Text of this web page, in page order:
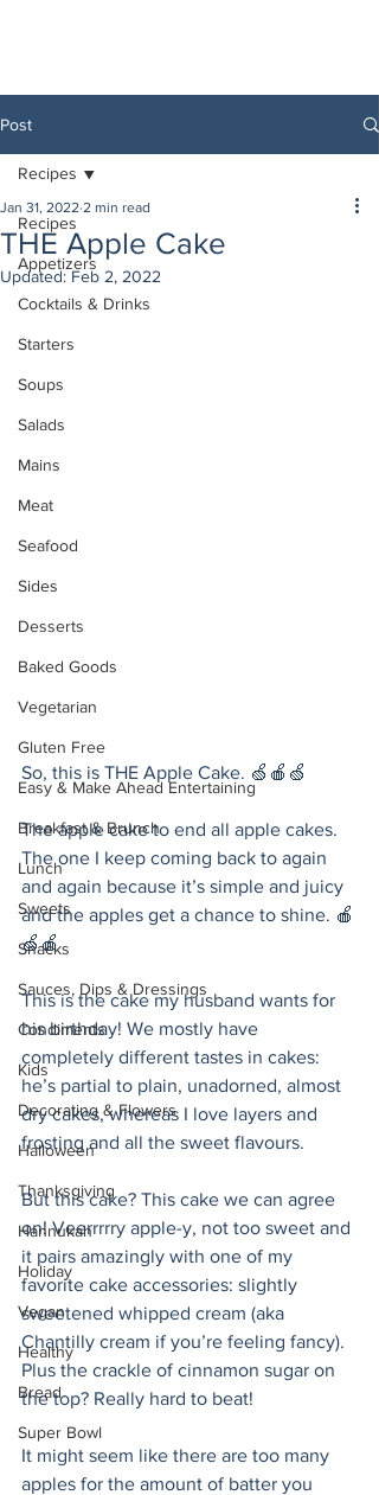
Post
Recipes
Appetizers
Cocktails & Drinks
Starters
Soups
Salads
Mains
Meat
Seafood
Sides
Desserts
Baked Goods
Vegetarian
Gluten Free
Easy & Make Ahead Entertaining
Breakfast & Brunch
Lunch
Sweets
Snacks
Sauces, Dips & Dressings
Condiments
Kids
Decorating & Flowers
Halloween
Thanksgiving
Hannukah
Holiday
Vegan
Healthy
Bread
Super Bowl
Recipes
THE Apple Cake
Jan 31, 2022 2 min read
Updated: Feb 2, 2022
So, this is THE Apple Cake. 🍏🍎🍏
The apple cake to end all apple cakes.
The one I keep coming back to again
and again because it’s simple and juicy
and the apples get a chance to shine. 🍎
🍏🍎
This is the cake my husband wants for
his birthday! We mostly have
completely different tastes in cakes:
he’s partial to plain, unadorned, almost
dry cakes, whereas I love layers and
frosting and all the sweet flavours.
But this cake? This cake we can agree
on! Veerrrrry apple-y, not too sweet and
it pairs amazingly with one of my
favorite cake accessories: slightly
sweetened whipped cream (aka
Chantilly cream if you’re feeling fancy).
Plus the crackle of cinnamon sugar on
the top? Really hard to beat!
It might seem like there are too many
apples for the amount of batter you